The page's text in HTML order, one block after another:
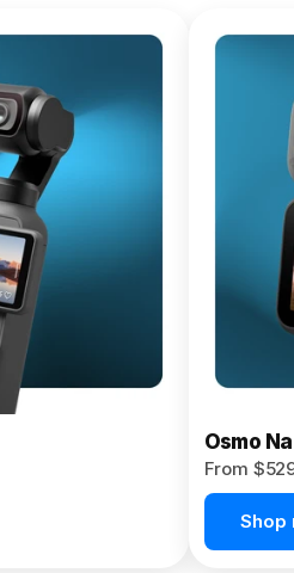
Osmo
From
Shop